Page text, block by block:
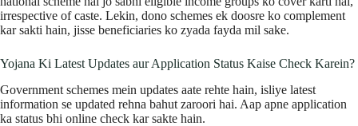
irrespective of caste. Lekin, dono schemes ek doosre ko complement
kar sakti hain, jisse beneficiaries ko zyada fayda mil sake.
Yojana Ki Latest Updates aur Application Status Kaise Check Karein?
Government schemes mein updates aate rehte hain, isliye latest
information se updated rehna bahut zaroori hai. Aap apne application
ka status bhi online check kar sakte hain.